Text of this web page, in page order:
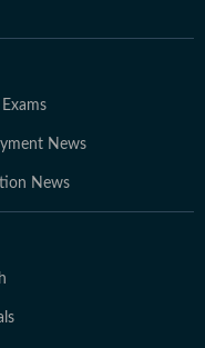
News
News